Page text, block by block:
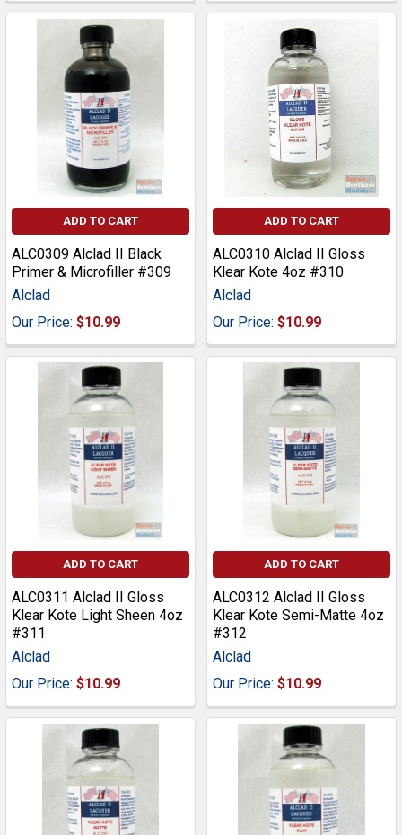
ADD TO CART
ALC0309 Alclad II Black
Primer & Microfiller #309
Alclad
Our Price: $10.99
ADD TO CART
ALC0310 Alclad II Gloss
Klear Kote 4oz #310
Alclad
Our Price: $10.99
ADD TO CART
ALC0311 Alclad II Gloss
Klear Kote Light Sheen 4oz
#311
Alclad
Our Price: $10.99
ADD TO CART
ALC0312 Alclad II Gloss
Klear Kote Semi-Matte 4oz
#312
Alclad
Our Price: $10.99